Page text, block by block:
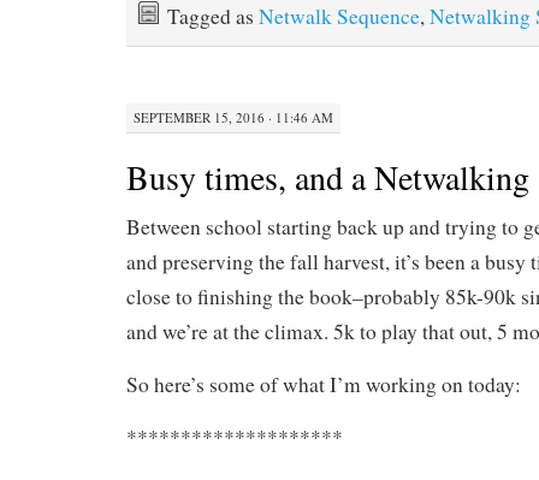
Tagged as Netwalk Sequence, Netwalking
SEPTEMBER 15, 2016 · 11:46 AM
Busy times, and a Netwalking
Between school starting back up and trying to
and preserving the fall harvest, it’s been a
close to finishing the book–probably 85k-90k
and we’re at the climax. 5k to play that out, 5
So here’s some of what I’m working on today:
********************